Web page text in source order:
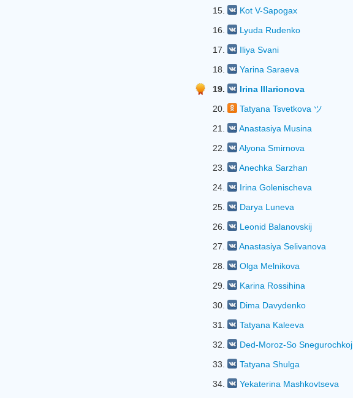
15.
Kot V-Sapogax
16.
Lyuda Rudenko
17.
Iliya Svani
18.
Yarina Saraeva
19.
Irina Illarionova
20.
Tatyana Tsvetkova ツ
21.
Anastasiya Musina
22.
Alyona Smirnova
23.
Anechka Sarzhan
24.
Irina Golenischeva
25.
Darya Luneva
26.
Leonid Balanovskij
27.
Anastasiya Selivanova
28.
Olga Melnikova
29.
Karina Rossihina
30.
Dima Davydenko
31.
Tatyana Kaleeva
32.
Ded-Moroz-So Snegurochkoj
33.
Tatyana Shulga
34.
Yekaterina Mashkovtseva